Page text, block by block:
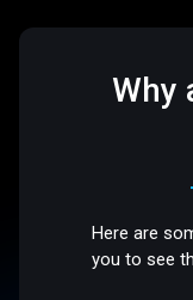
Why
Here are
you to see